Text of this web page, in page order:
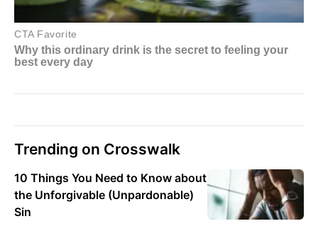
Trending on Crosswalk
10 Things You Need to Know about
the Unforgivable (Unpardonable)
Sin